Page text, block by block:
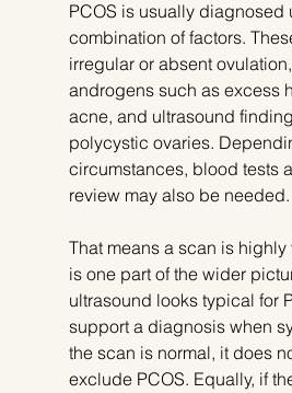
PCOS is usually diagnosed
combination of factors.
irregular or absent
androgens such as excess
acne, and ultrasound
polycystic ovaries.
circumstances, blood tests
review may also be needed.
That means a scan is
is one part of the wider
ultrasound looks typical for
support a diagnosis when
the scan is normal, it does
exclude PCOS. Equally, if